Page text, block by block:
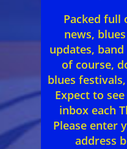
Packed full
news,
updates,
of course,
blues
Expect to
inbox each
Please enter
address